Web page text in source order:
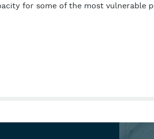
for some of the most vulnerable